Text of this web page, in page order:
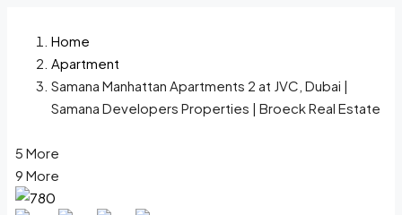
Home
Apartment
Samana Manhattan Apartments 2 at JVC, Dubai |
Samana Developers Properties | Broeck Real Estate
5 More
9 More